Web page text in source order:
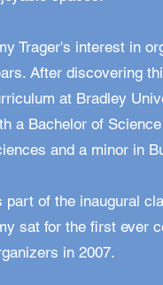
Trager's interest in
After discovering
at Bradley
a Bachelor of
and a minor in
part of the inaugural
sat for the first ever
in 2007.